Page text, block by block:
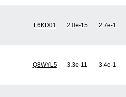
F6KD01 2.0e-15 2.7e-1
Q8WYL5 3.3e-11 3.4e-1